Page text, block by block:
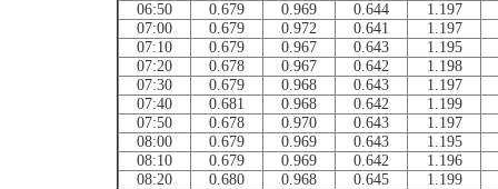
06:50
0.679 0.969 0.644
1.197
07:00
0.679 0.972 0.641
1.197
07:10
0.679 0.967 0.643
1.195
07:20
0.678 0.967 0.642
1.198
07:30
0.679 0.968 0.643
1.197
07:40
0.681 0.968 0.642
1.199
07:50
0.678 0.970 0.643
1.197
08:00
0.679 0.969 0.643
1.195
08:10
0.679 0.969 0.642
1.196
08:20
0.680 0.968 0.645
1.199